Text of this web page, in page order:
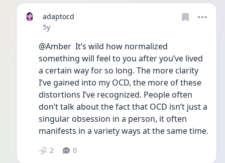
adaptocd
Date posted
5y
@Amber  It’s wild how normalized
something will feel to you after you’ve lived
a certain way for so long. The more clarity
I’ve gained into my OCD, the more of these
distortions I’ve recognized. People often
don’t talk about the fact that OCD isn’t just a
singular obsession in a person, it often
manifests in a variety ways at the same time.
2 0